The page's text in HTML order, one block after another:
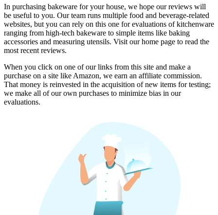
In purchasing bakeware for your house, we hope our reviews will
be useful to you. Our team runs multiple food and beverage-related
websites, but you can rely on this one for evaluations of kitchenware
ranging from high-tech bakeware to simple items like baking
accessories and measuring utensils. Visit our home page to read the
most recent reviews.
When you click on one of our links from this site and make a
purchase on a site like Amazon, we earn an affiliate commission.
That money is reinvested in the acquisition of new items for testing;
we make all of our own purchases to minimize bias in our
evaluations.